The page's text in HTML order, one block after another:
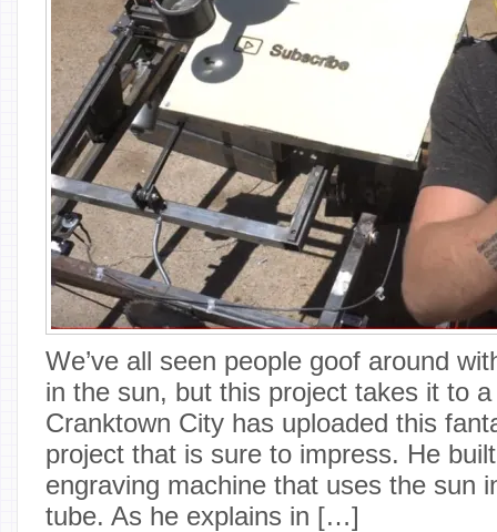
We’ve all seen people goof around
in the sun, but this project takes it to
Cranktown City has uploaded this
project that is sure to impress. He
engraving machine that uses the sun
tube. As he explains in […]